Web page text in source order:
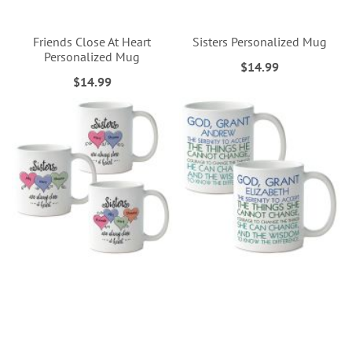
Friends Close At Heart
Personalized Mug
$14.99
Sisters Personalized Mug
$14.99